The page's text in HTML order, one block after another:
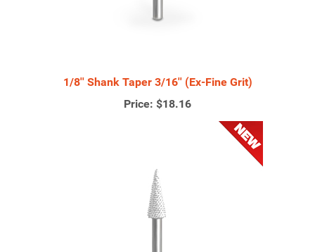
1/8'' Shank Taper 3/16'' (Ex-Fine Grit)
Price: $18.16